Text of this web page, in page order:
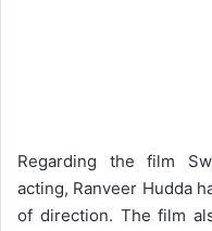
Regarding the film
acting, Ranveer Hudda
of direction. The film